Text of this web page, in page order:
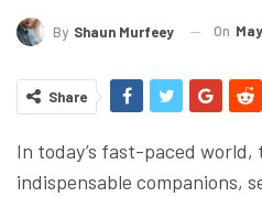
By Shaun Murfeey On
Share
In today’s fast-paced world,
indispensable companions,